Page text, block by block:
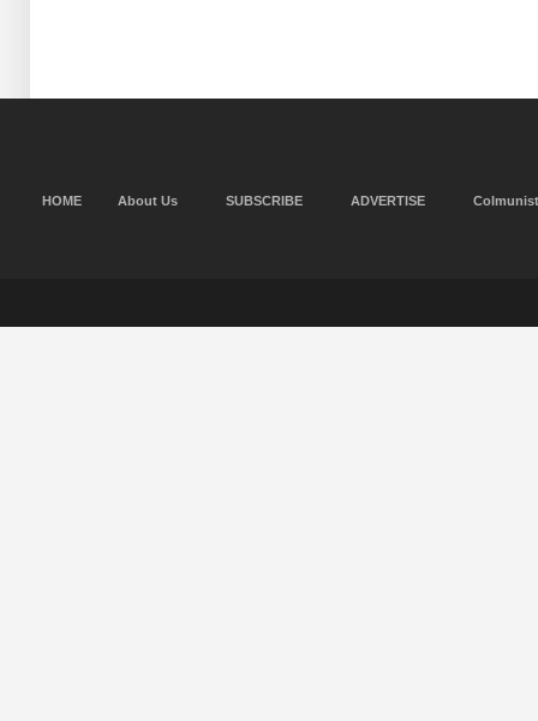
HOME About Us SUBSCRIBE ADVERTISE Colmunist